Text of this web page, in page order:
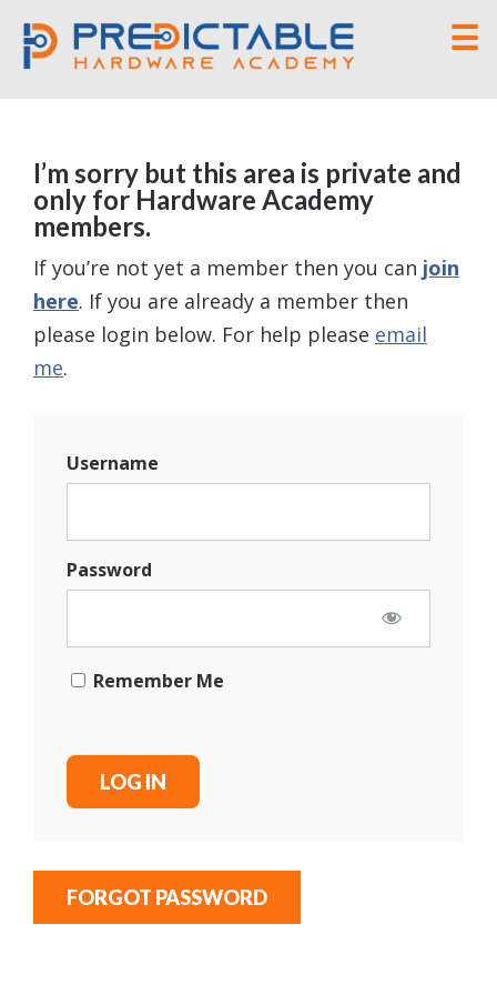
☰
I’m sorry but this area is private and
only for Hardware Academy
members.
If you’re not yet a member then you can join
here. If you are already a member then
please login below. For help please email
me.
Username
Password
Remember Me
FORGOT PASSWORD